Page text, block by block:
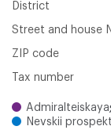
District
Street and house
ZIP code
Tax number
Admiralteiskaya
Nevskii prospekt